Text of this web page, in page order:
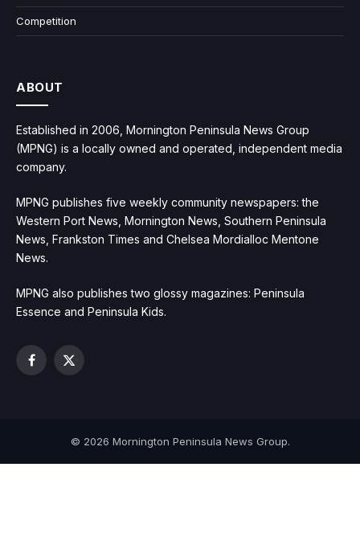
Competition
ABOUT
Established in 2006, Mornington Peninsula News Group
(MPNG) is a locally owned and operated, independent media
company.
MPNG publishes five weekly community newspapers: the
Western Port News, Mornington News, Southern Peninsula
News, Frankston Times and Chelsea Mordialloc Mentone
News.
MPNG also publishes two glossy magazines: Peninsula
Essence and Peninsula Kids.
Facebook
X
© 2026 Mornington Peninsula News Group.